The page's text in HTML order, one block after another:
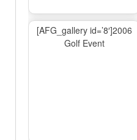
[AFG_gallery id=’8′]2006
Golf Event